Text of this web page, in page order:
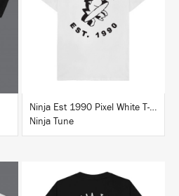
BUY
Ninja Est 1990 Pixel White T-Shirt
Ninja Tune